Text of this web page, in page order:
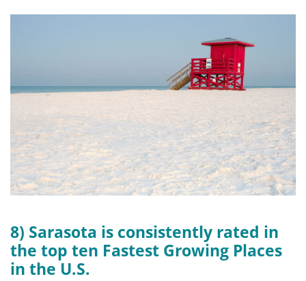
8) Sarasota is consistently rated in
the top ten Fastest Growing Places
in the U.S.